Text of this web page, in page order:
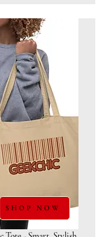
SHOP NOW